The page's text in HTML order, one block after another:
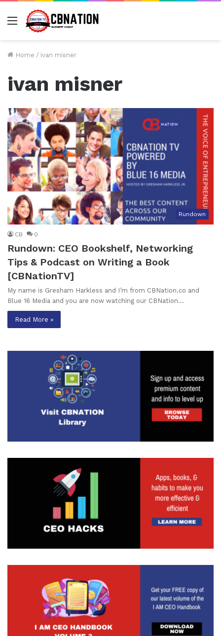
Menu
Home / ivan misner
ivan misner
Rundown
CB 0
Rundown: CEO Bookshelf, Networking
Tips & Podcast on Writing a Book
[CBNationTV]
My name is Gresham Harkless and I’m from CBNation.co and
Blue 16 Media and you are now watching our CBNation…
Read More »